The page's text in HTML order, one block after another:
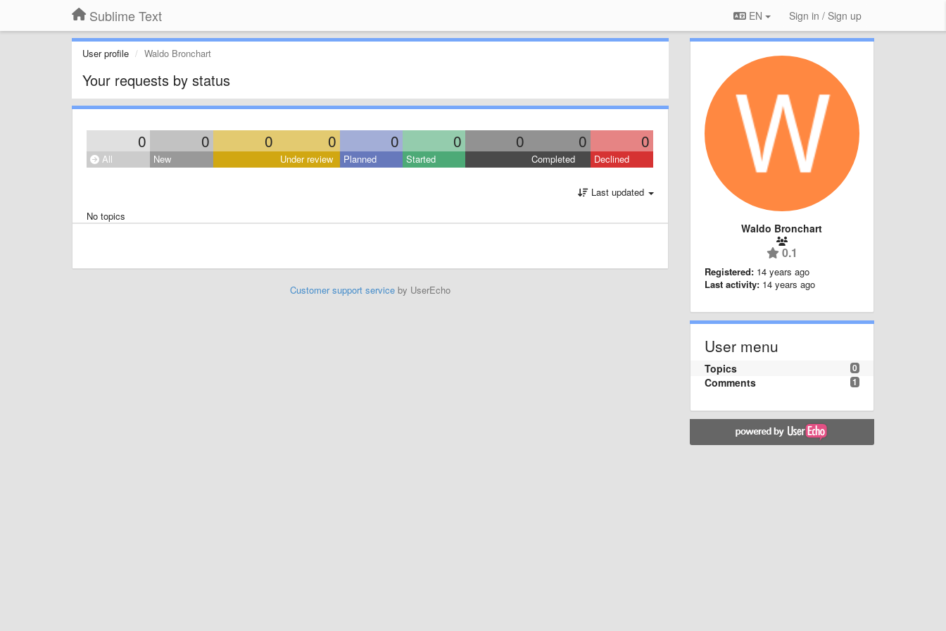
Sublime Text EN Sign in / Sign up
User profile Waldo Bronchart
Your requests by status
0 0 0 0 0 0 0 0 0
All New Under review Planned Started Completed Declined
Last updated
No topics
Customer support serviceby UserEcho
Waldo Bronchart
0.1
Registered: 14 years ago
Last activity: 14 years ago
User menu
0
Topics
1
Comments